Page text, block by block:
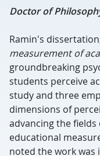
Doctor of
Ramin's
measurement of
groundbreaking
students perceive
study and three
dimensions of
advancing the
educational
noted the work was